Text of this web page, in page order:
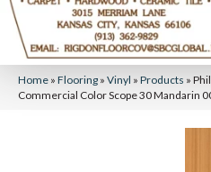
Home » Flooring » Vinyl » Products »
Commercial Color Scope 30 Mandarin